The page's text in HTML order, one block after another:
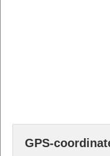
GPS-